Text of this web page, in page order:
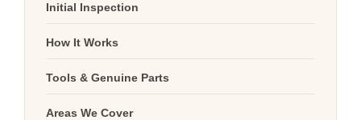
Initial Inspection
How It Works
Tools & Genuine Parts
Areas We Cover